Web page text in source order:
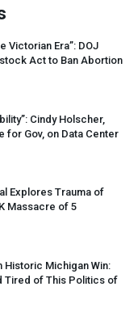
Victorian Era”: DOJ
Act to Ban Abortion
Cindy Holscher,
for Gov, on Data Center
Explores Trauma of
Massacre of 5
Historic Michigan Win:
Tired of This Politics of